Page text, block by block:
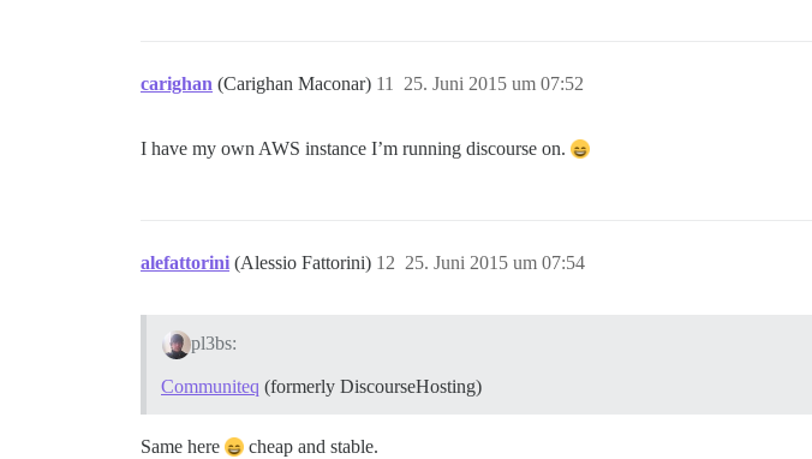
carighan (Carighan Maconar) 25. Juni 2015 um 07:52
11
I have my own AWS instance I’m running discourse on.
alefattorini (Alessio Fattorini) 25. Juni 2015 um 07:54
12
pl3bs:
Communiteq (formerly DiscourseHosting)
Same here cheap and stable.